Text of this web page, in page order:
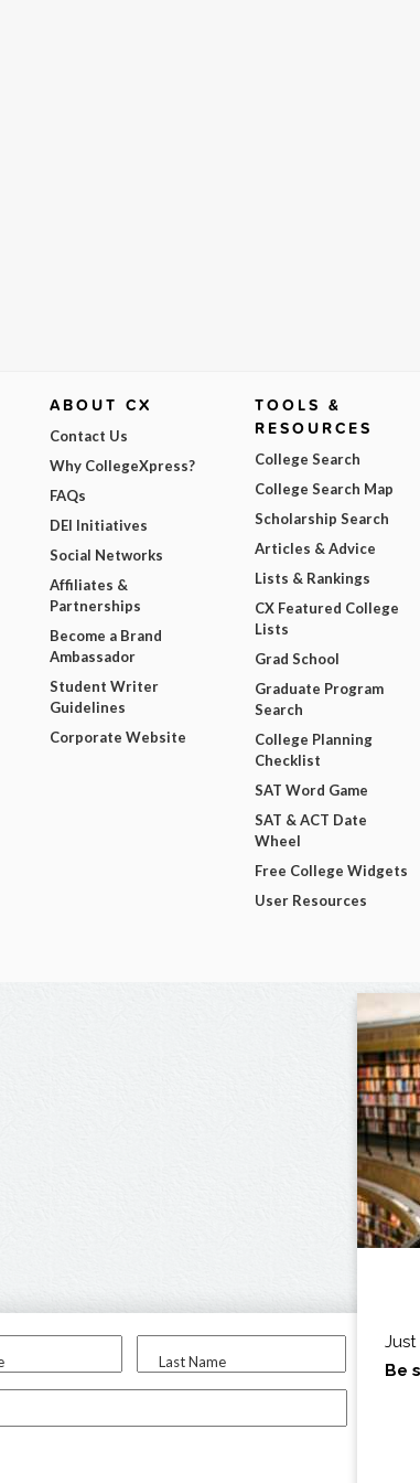
Last Name
I am...
ABOUT CX
Contact Us
Why CollegeXpress?
FAQs
DEI Initiatives
Social Networks
Affiliates &
Partnerships
Become a Brand
Ambassador
Student Writer
Guidelines
Corporate Website
TOOLS &
RESOURCES
College Search
College Search Map
Scholarship Search
Articles & Advice
Lists & Rankings
CX Featured College
Lists
Grad School
Graduate Program
Search
College Planning
Checklist
SAT Word Game
SAT & ACT Date
Wheel
Free College Widgets
User Resources